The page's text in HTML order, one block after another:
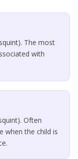
The most
with
Often
when the child is